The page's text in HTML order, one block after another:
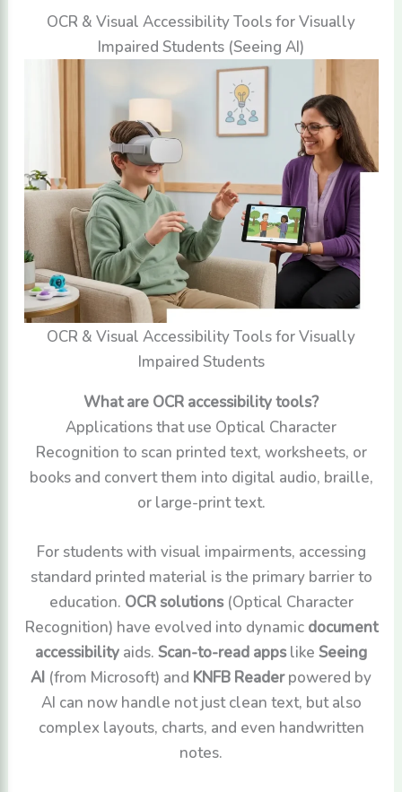
OCR & Visual Accessibility Tools for Visually
Impaired Students (Seeing AI)
OCR & Visual Accessibility Tools for Visually
Impaired Students
What are OCR accessibility tools?
Applications that use Optical Character
Recognition to scan printed text, worksheets, or
books and convert them into digital audio, braille,
or large-print text.
For students with visual impairments, accessing
standard printed material is the primary barrier to
education. OCR solutions(Optical Character
Recognition) have evolved into dynamic document
accessibility aids. Scan-to-read appslike Seeing
AI (from Microsoft) and KNFB Readerpowered by
AI can now handle not just clean text, but also
complex layouts, charts, and even handwritten
notes.